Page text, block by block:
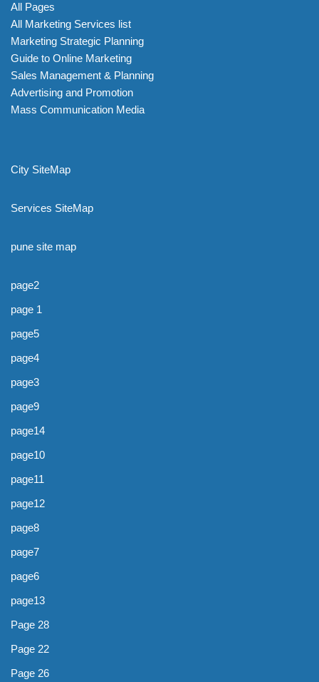
All Pages
All Marketing Services list
Marketing Strategic Planning
Guide to Online Marketing
Sales Management & Planning
Advertising and Promotion
Mass Communication Media
City SiteMap
Services SiteMap
pune site map
page2
page 1
page5
page4
page3
page9
page14
page10
page11
page12
page8
page7
page6
page13
Page 28
Page 22
Page 26